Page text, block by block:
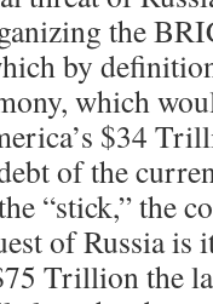
the
by
which
$34
of the
“stick,” the
of Russia is
Trillion the